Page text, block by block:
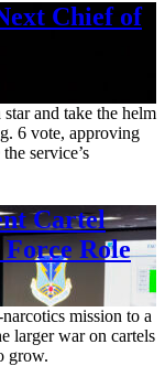
Chief of
and take the helm
6 vote, approving
service’s
Cartel
Role
mission to a
larger war on cartels
grow.